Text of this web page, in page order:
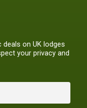
on UK lodges
your privacy and